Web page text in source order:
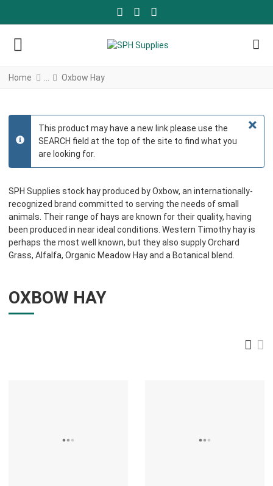
FACEBOOK SOCIAL LINK
YOUTUBE SOCIAL LINK
TWITTER SOCIAL LINK
Home Oxbow Hay
×
info
This product may have a new link please use the
SEARCH field at the top of the site to find what you
are looking for.
SPH Supplies stock hay produced by Oxbow, an internationally-
recognized brand committed to serving the needs of small
animals. Their range of hays are known for their quality, having
been produced in near ideal conditions. Western Timothy hay is
perhaps the most well known, but they also supply Orchard
Grass, Alfalfa, Organic Meadow Hay and a Botanical blend.
OXBOW HAY